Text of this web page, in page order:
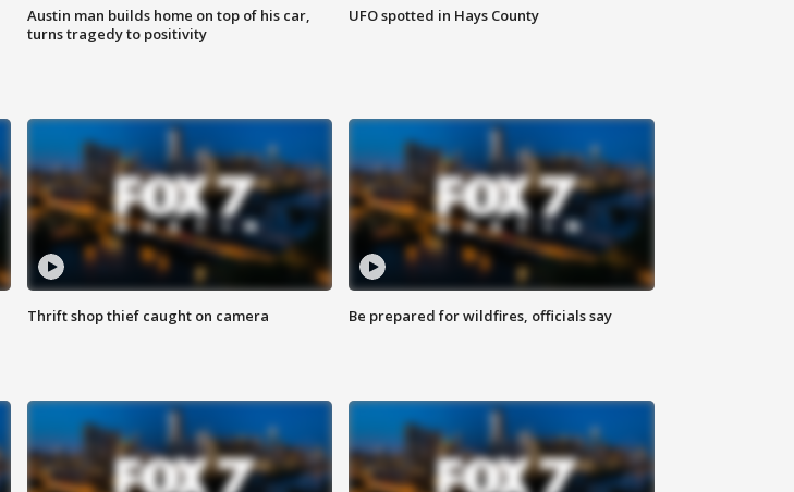
Austin man builds home on top of his car,
turns tragedy to positivity
UFO spotted in Hays County
Thrift shop thief caught on camera Be prepared for wildfires, officials say